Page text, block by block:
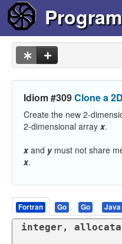
Idiom #309Clone a
Create the new 2-
2-dimensional array x.
xand ymust not share
x.
Fortran Go Go Java
integer ,